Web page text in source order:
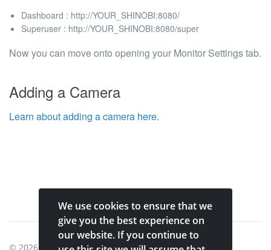
Dashboard : http://YOUR_SHINOBI:8080/
Superuser : http://YOUR_SHINOBI:8080/super
Now you can move onto opening your Monitor Settingstab.
Adding a Camera
Learn about adding a camera here.
© 2026 Shinobi Systems.
We use cookies to ensure that we
give you the best experience on
our website. If you continue to